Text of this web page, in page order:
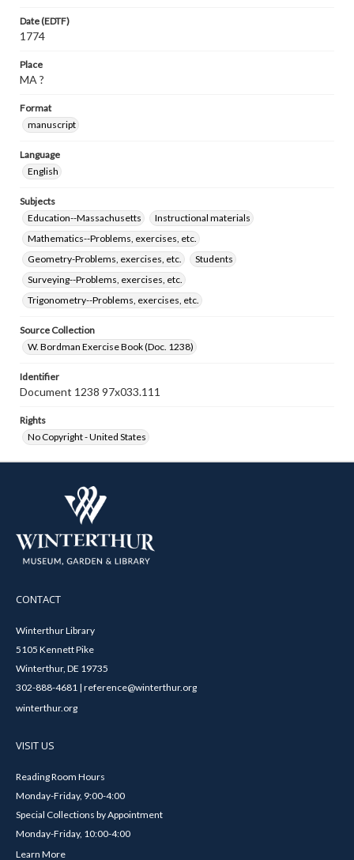
Date (EDTF)
1774
Place
MA ?
Format
manuscript
Language
English
Subjects
Education--Massachusetts
Instructional materials
Mathematics--Problems, exercises, etc.
Geometry-Problems, exercises, etc.
Students
Surveying--Problems, exercises, etc.
Trigonometry--Problems, exercises, etc.
Source Collection
W. Bordman Exercise Book (Doc. 1238)
Identifier
Document 1238 97x033.111
Rights
No Copyright - United States
CONTACT
Winterthur Library
5105 Kennett Pike
Winterthur, DE 19735
302-888-4681 | reference@winterthur.org
winterthur.org
VISIT US
Reading Room Hours
Monday-Friday, 9:00-4:00
Special Collections by Appointment
Monday-Friday, 10:00-4:00
Learn More